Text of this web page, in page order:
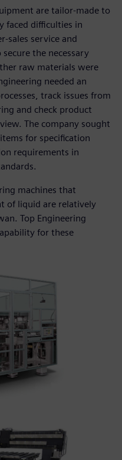
are tailor-made to
faced difficulties in
sales service and
the necessary
raw materials were
needed an
track issues from
and check product
The company sought
for specification
requirements in
machines that
of liquid are relatively
Top Engineering
for these